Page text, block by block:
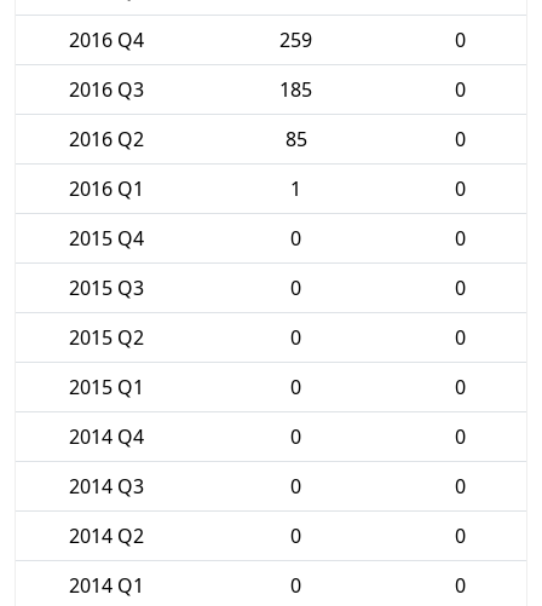
2016 Q4
259
0
2016 Q3
185
0
2016 Q2
85
0
2016 Q1
1
0
2015 Q4
0
0
2015 Q3
0
0
2015 Q2
0
0
2015 Q1
0
0
2014 Q4
0
0
2014 Q3
0
0
2014 Q2
0
0
2014 Q1
0
0